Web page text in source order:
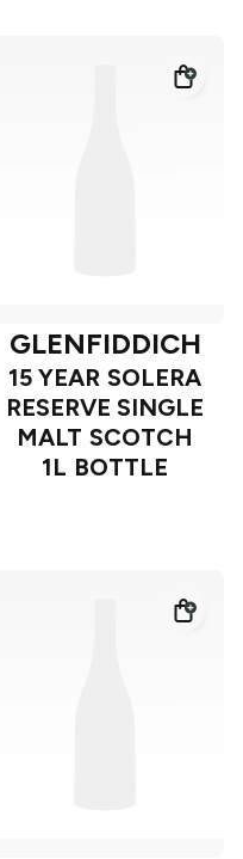
GLENFIDDICH
15 YEAR SOLERA
RESERVE SINGLE
MALT SCOTCH
1L BOTTLE